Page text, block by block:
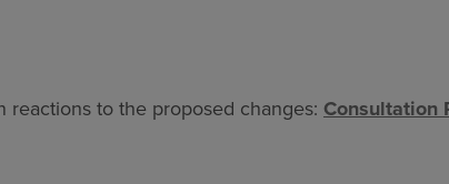
to the proposed changes: Consultation